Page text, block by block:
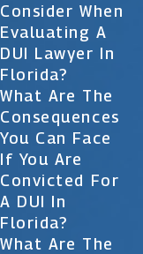
Consider When
Evaluating A
DUI Lawyer In
Florida?
What Are The
Consequences
You Can Face
If You Are
Convicted For
A DUI In
Florida?
What Are The